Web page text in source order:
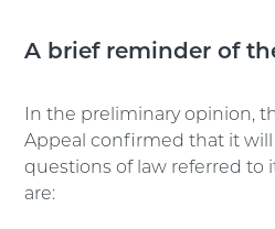
A brief reminder of
In the preliminary opinion,
Appeal confirmed that it
questions of law referred to
are: